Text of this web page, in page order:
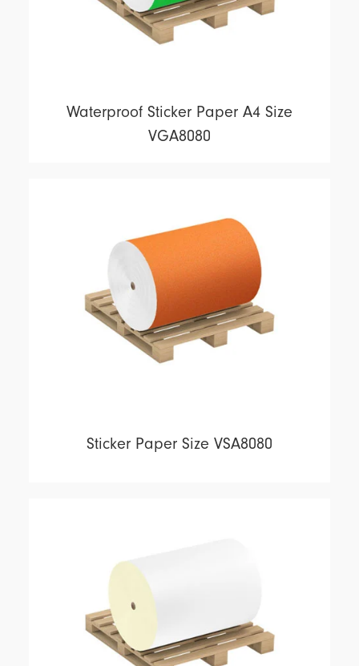
Waterproof Sticker Paper A4 Size
VGA8080
Sticker Paper Size VSA8080